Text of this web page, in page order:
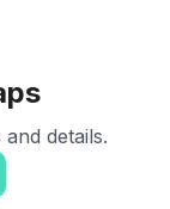
details.